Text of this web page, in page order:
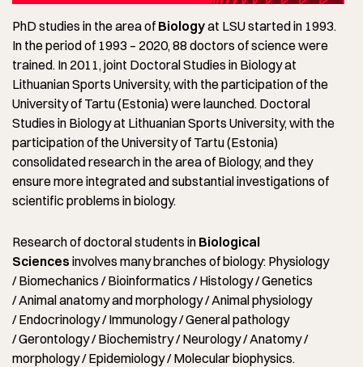
PhD studies in the area of Biologyat LSU started in 1993.
In the period of 1993 – 2020, 88 doctors of science were
trained. In 2011, joint Doctoral Studies in Biology at
Lithuanian Sports University, with the participation of the
University of Tartu (Estonia) were launched. Doctoral
Studies in Biology at Lithuanian Sports University, with the
participation of the University of Tartu (Estonia)
consolidated research in the area of Biology, and they
ensure more integrated and substantial investigations of
scientific problems in biology.
Research of doctoral students in Biological
Sciences involves many branches of biology: Physiology
/ Biomechanics / Bioinformatics / Histology / Genetics
/ Animal anatomy and morphology / Animal physiology
/ Endocrinology / Immunology / General pathology
/ Gerontology / Biochemistry / Neurology / Anatomy /
morphology / Epidemiology / Molecular biophysics.